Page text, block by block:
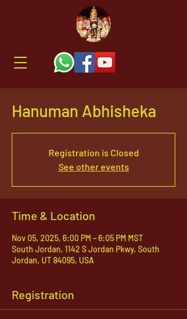
Hanuman Abhisheka
Registration is Closed
See other events
Time & Location
Nov 05, 2025, 6:00 PM – 6:05 PM MST
South Jordan, 1142 S Jordan Pkwy, South
Jordan, UT 84095, USA
Registration